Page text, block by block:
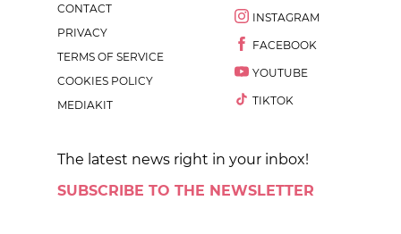
CONTACT
PRIVACY
TERMS OF SERVICE
COOKIES POLICY
MEDIAKIT
INSTAGRAM
FACEBOOK
YOUTUBE
TIKTOK
The latest news right in your inbox!
SUBSCRIBE TO THE NEWSLETTER